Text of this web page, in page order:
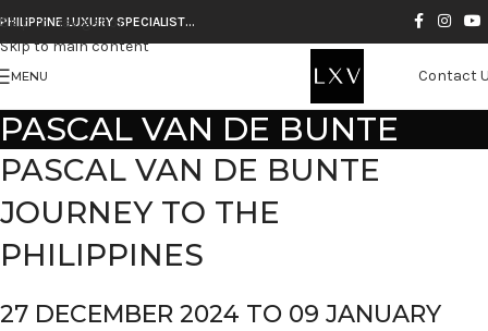
Skip to navigation
Skip to main content
PHILIPPINE LUXURY SPECIALIST…
MENU Contact
PASCAL VAN DE BUNTE
PASCAL VAN DE BUNTE
JOURNEY TO THE
PHILIPPINES
27 DECEMBER 2024 TO 09 JANUARY